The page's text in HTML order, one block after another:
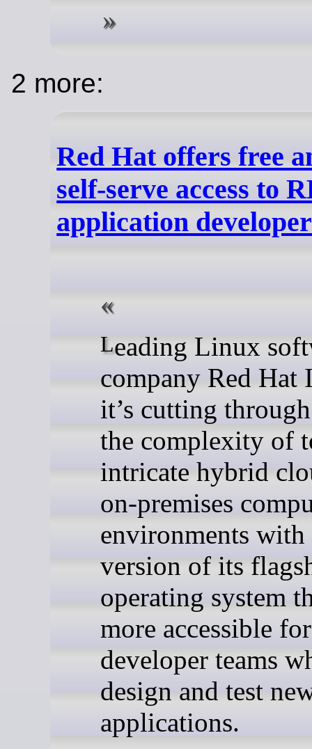
2 more:
Red Hat offers free
self-serve access to
application
Leading Linux software
company Red Hat
it’s cutting
the complexity of
intricate hybrid
on-premises
environments with
version of its
operating system
more accessible for
developer teams
design and test
applications.